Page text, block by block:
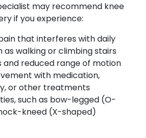
may recommend knee
if you experience:
that interferes with daily
as walking or climbing stairs
and reduced range of motion
with medication,
or other treatments
such as bow-legged (O-
kneed (X-shaped)